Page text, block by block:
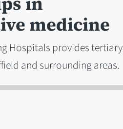
medicine
Hospitals provides tertiary
and surrounding areas.